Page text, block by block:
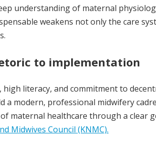
understanding of maternal
weakens not only the care
to implementation
literacy, and commitment to
a modern, professional midwifery
maternal healthcare through a clear
Midwives Council (KNMC).